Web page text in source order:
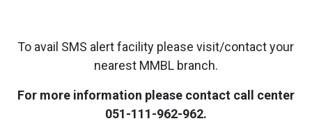
To avail SMS alert facility please visit/contact your
nearest MMBL branch.
For more information please contact call center
051-111-962-962.